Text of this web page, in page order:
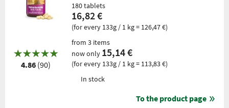
4.86 (90)
180 tablets
16,82 €
(for every 133g / 1 kg = 126,47 €)
from 3 items
now only 15,14 €
(for every 133g / 1 kg = 113,83 €)
In stock
To the product page